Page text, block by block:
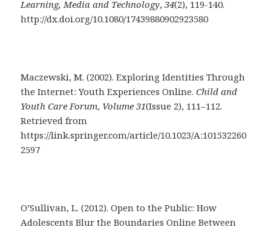
Learning, Media and Technology,34(2), 119-140.
http://dx.doi.org/10.1080/17439880902923580
Maczewski, M. (2002). Exploring Identities Through
the Internet: Youth Experiences Online.Child and
Youth Care Forum, Volume 31(Issue 2), 111–112.
Retrieved from
https://link.springer.com/article/10.1023/A:101532260
2597
O’Sullivan, L. (2012). Open to the Public: How
Adolescents Blur the Boundaries Online Between